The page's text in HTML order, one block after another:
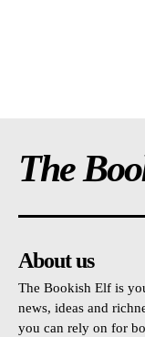
The
About us
The Bookish Elf is
news, ideas and
you can rely on for